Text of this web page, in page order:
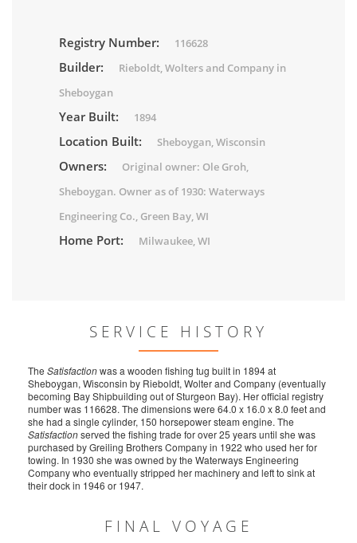
Registry Number: 116628
Builder:
Rieboldt, Wolters and Company in
Sheboygan
Year Built: 1894
Location Built: Sheboygan, Wisconsin
Owners:
Original owner: Ole Groh,
Sheboygan. Owner as of 1930: Waterways
Engineering Co., Green Bay, WI
Home Port: Milwaukee, WI
SERVICE HISTORY
The Satisfactionwas a wooden fishing tug built in 1894 at
Sheboygan, Wisconsin by Rieboldt, Wolter and Company (eventually
becoming Bay Shipbuilding out of Sturgeon Bay). Her official registry
number was 116628. The dimensions were 64.0 x 16.0 x 8.0 feet and
she had a single cylinder, 150 horsepower steam engine. The
Satisfactionserved the fishing trade for over 25 years until she was
purchased by Greiling Brothers Company in 1922 who used her for
towing. In 1930 she was owned by the Waterways Engineering
Company who eventually stripped her machinery and left to sink at
their dock in 1946 or 1947.
FINAL VOYAGE